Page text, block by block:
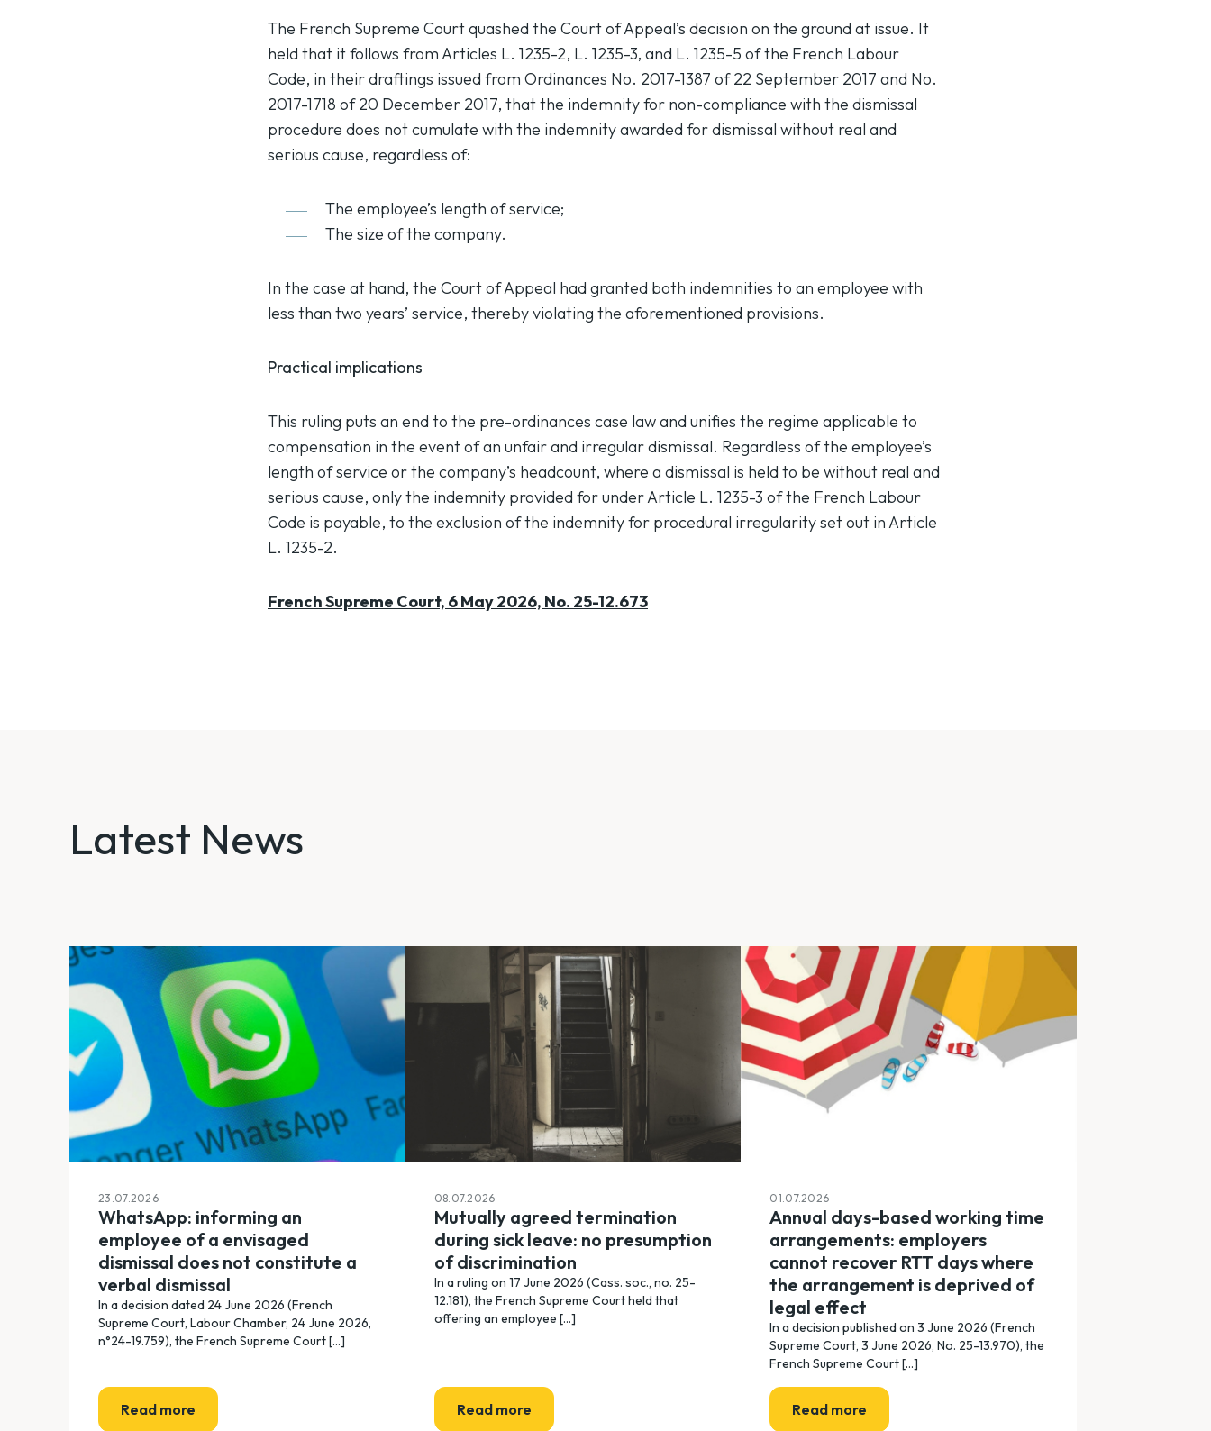
The French Supreme Court quashed the Court of Appeal’s decision on the ground at issue. It
held that it follows from Articles L. 1235-2, L. 1235-3, and L. 1235-5 of the French Labour
Code, in their draftings issued from Ordinances No. 2017-1387 of 22 September 2017 and No.
2017-1718 of 20 December 2017, that the indemnity for non-compliance with the dismissal
procedure does not cumulate with the indemnity awarded for dismissal without real and
serious cause, regardless of:
The employee’s length of service;
The size of the company.
In the case at hand, the Court of Appeal had granted both indemnities to an employee with
less than two years’ service, thereby violating the aforementioned provisions.
Practical implications
This ruling puts an end to the pre-ordinances case law and unifies the regime applicable to
compensation in the event of an unfair and irregular dismissal. Regardless of the employee’s
length of service or the company’s headcount, where a dismissal is held to be without real and
serious cause, only the indemnity provided for under Article L. 1235-3 of the French Labour
Code is payable, to the exclusion of the indemnity for procedural irregularity set out in Article
L. 1235-2.
French Supreme Court, 6 May 2026, No. 25-12.673
Latest News
23.07.2026
WhatsApp: informing an
employee of a envisaged
dismissal does not constitute a
verbal dismissal
In a decision dated 24 June 2026 (French
Supreme Court, Labour Chamber, 24 June 2026,
n°24-19.759), the French Supreme Court [...]
Read more
08.07.2026
Mutually agreed termination
during sick leave: no presumption
of discrimination
In a ruling on 17 June 2026 (Cass. soc., no. 25-
12.181), the French Supreme Court held that
offering an employee [...]
Read more
01.07.2026
Annual days-based working time
arrangements: employers
cannot recover RTT days where
the arrangement is deprived of
legal effect
In a decision published on 3 June 2026 (French
Supreme Court, 3 June 2026, No. 25-13.970), the
French Supreme Court [...]
Read more